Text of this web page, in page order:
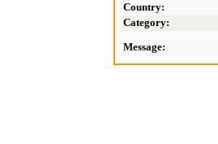
Country:
Category:
Message: